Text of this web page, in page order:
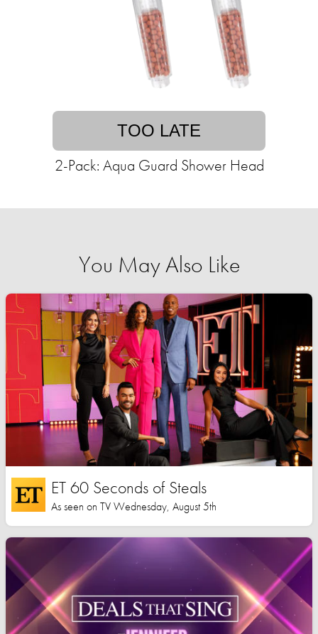
TOO LATE
2-Pack: Aqua Guard Shower Head
You May Also Like
ET 60 Seconds of Steals
As seen on TV Wednesday, August 5th